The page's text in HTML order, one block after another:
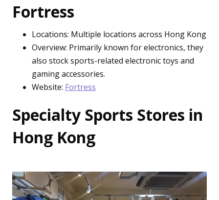
Fortress
Locations: Multiple locations across Hong Kong
Overview: Primarily known for electronics, they
also stock sports-related electronic toys and
gaming accessories.
Website: Fortress
Specialty Sports Stores in
Hong Kong